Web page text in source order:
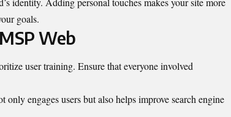
goals.
Web
user training. Ensure that everyone involved
engages users but also helps improve search engine